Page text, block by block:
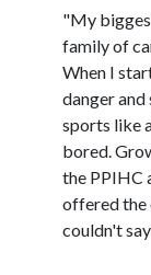
"My
family of
When I
danger and
sports like
bored.
the PPIHC
offered the
couldn't